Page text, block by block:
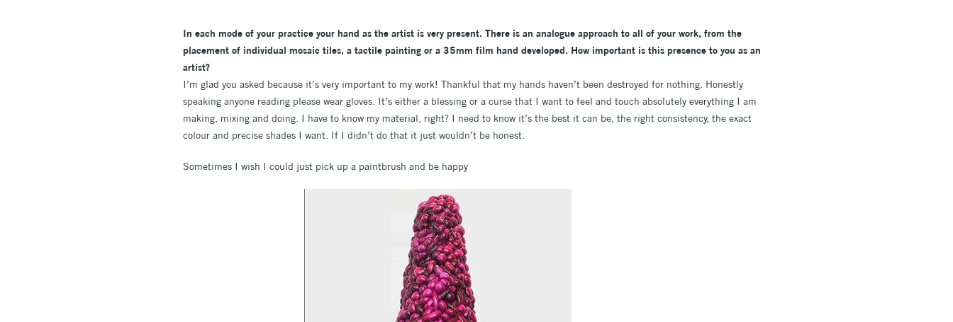
In each mode of your practice your hand as the artist is very present. There is an analogue approach to all of your work, from the
placement of individual mosaic tiles, a tactile painting or a 35mm film hand developed. How important is this presence to you as an
artist?
I’m glad you asked because it’s very important to my work! Thankful that my hands haven’t been destroyed for nothing. Honestly
speaking anyone reading please wear gloves. It’s either a blessing or a curse that I want to feel and touch absolutely everything I am
making, mixing and doing. I have to know my material, right? I need to know it’s the best it can be, the right consistency, the exact
colour and precise shades I want. If I didn’t do that it just wouldn’t be honest.
Sometimes I wish I could just pick up a paintbrush and be happy